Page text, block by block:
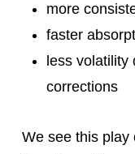
more
faster
less
corrections
We see this play